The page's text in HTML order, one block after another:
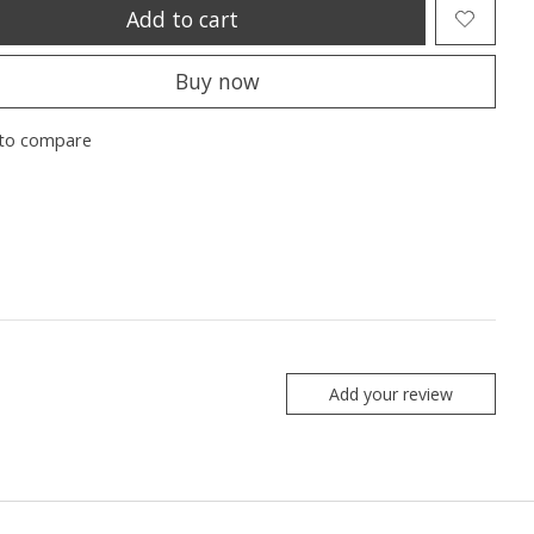
Add to cart
Buy now
compare
Add your review